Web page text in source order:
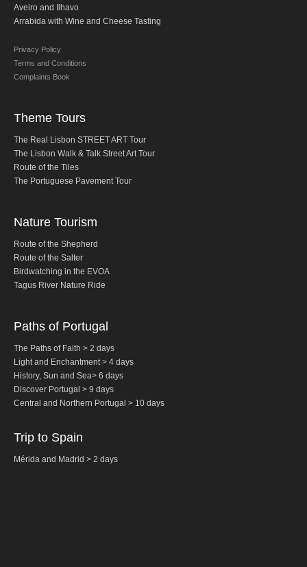
Fatima, Batalha, Nazare and Obidos
Fátima
One day in Fátima
Fátima, Batalha, Nazaré and Óbidos
Évora
Évora and Arraiolos
Templar Castles and Riverside Villages
Sintra Half-Day Tour
Fatima Half-Day Tour
The Real Lisbon STREET ART Tour
The Lisbon Walk & Talk Street Art Tour
Route of the Tiles
The Portuguese Pavement Tour
Wine Tours
Aveiro and Ilhavo
Arrabida with Wine and Cheese Tasting
Privacy Policy
Terms and Conditions
Complaints Book
Theme Tours
The Real Lisbon STREET ART Tour
The Lisbon Walk & Talk Street Art Tour
Route of the Tiles
The Portuguese Pavement Tour
Nature Tourism
Route of the Shepherd
Route of the Salter
Birdwatching in the EVOA
Tagus River Nature Ride
Paths of Portugal
The Paths of Faith > 2 days
Light and Enchantment > 4 days
History, Sun and Sea> 6 days
Discover Portugal > 9 days
Central and Northern Portugal > 10 days
Trip to Spain
Mérida and Madrid > 2 days